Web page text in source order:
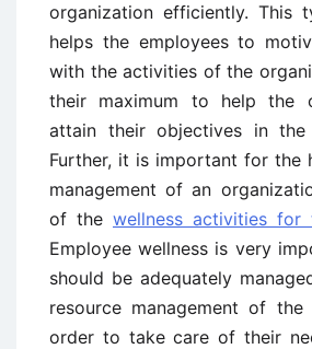
organization efficiently. This
helps the employees to
with the activities of the
their maximum to help the
attain their objectives in the
Further, it is important for the
management of an
of the wellness activities for
Employee wellness is very
should be adequately
resource management of
order to take care of their